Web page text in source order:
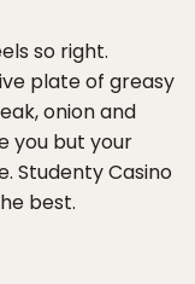
so right.
plate of greasy
onion and
you but your
Studenty Casino
best.